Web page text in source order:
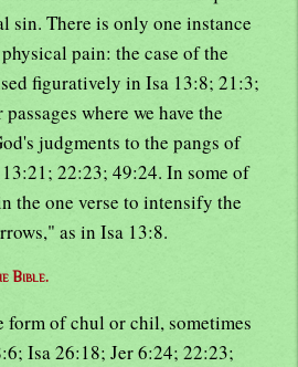
sin. There is only one instance
pain: the case of the
figuratively in Isa 13:8; 21:3;
where we have the
judgments to the pangs of
22:23; 49:24. In some of
the one verse to intensify the
as in Isa 13:8.
Bible.
form of chul or chil, sometimes
Isa 26:18; Jer 6:24; 22:23;